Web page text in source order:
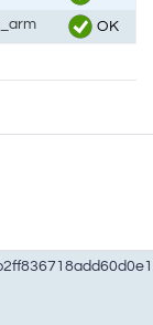
OK